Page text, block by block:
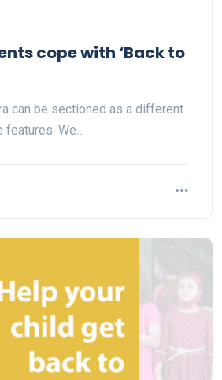
cope with ‘Back to
can be sectioned as a different
features. We…